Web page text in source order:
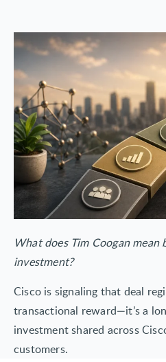
What does Tim Coogan mean
investment?
Cisco is signaling that deal
transactional reward—it’s a
investment shared across
customers.